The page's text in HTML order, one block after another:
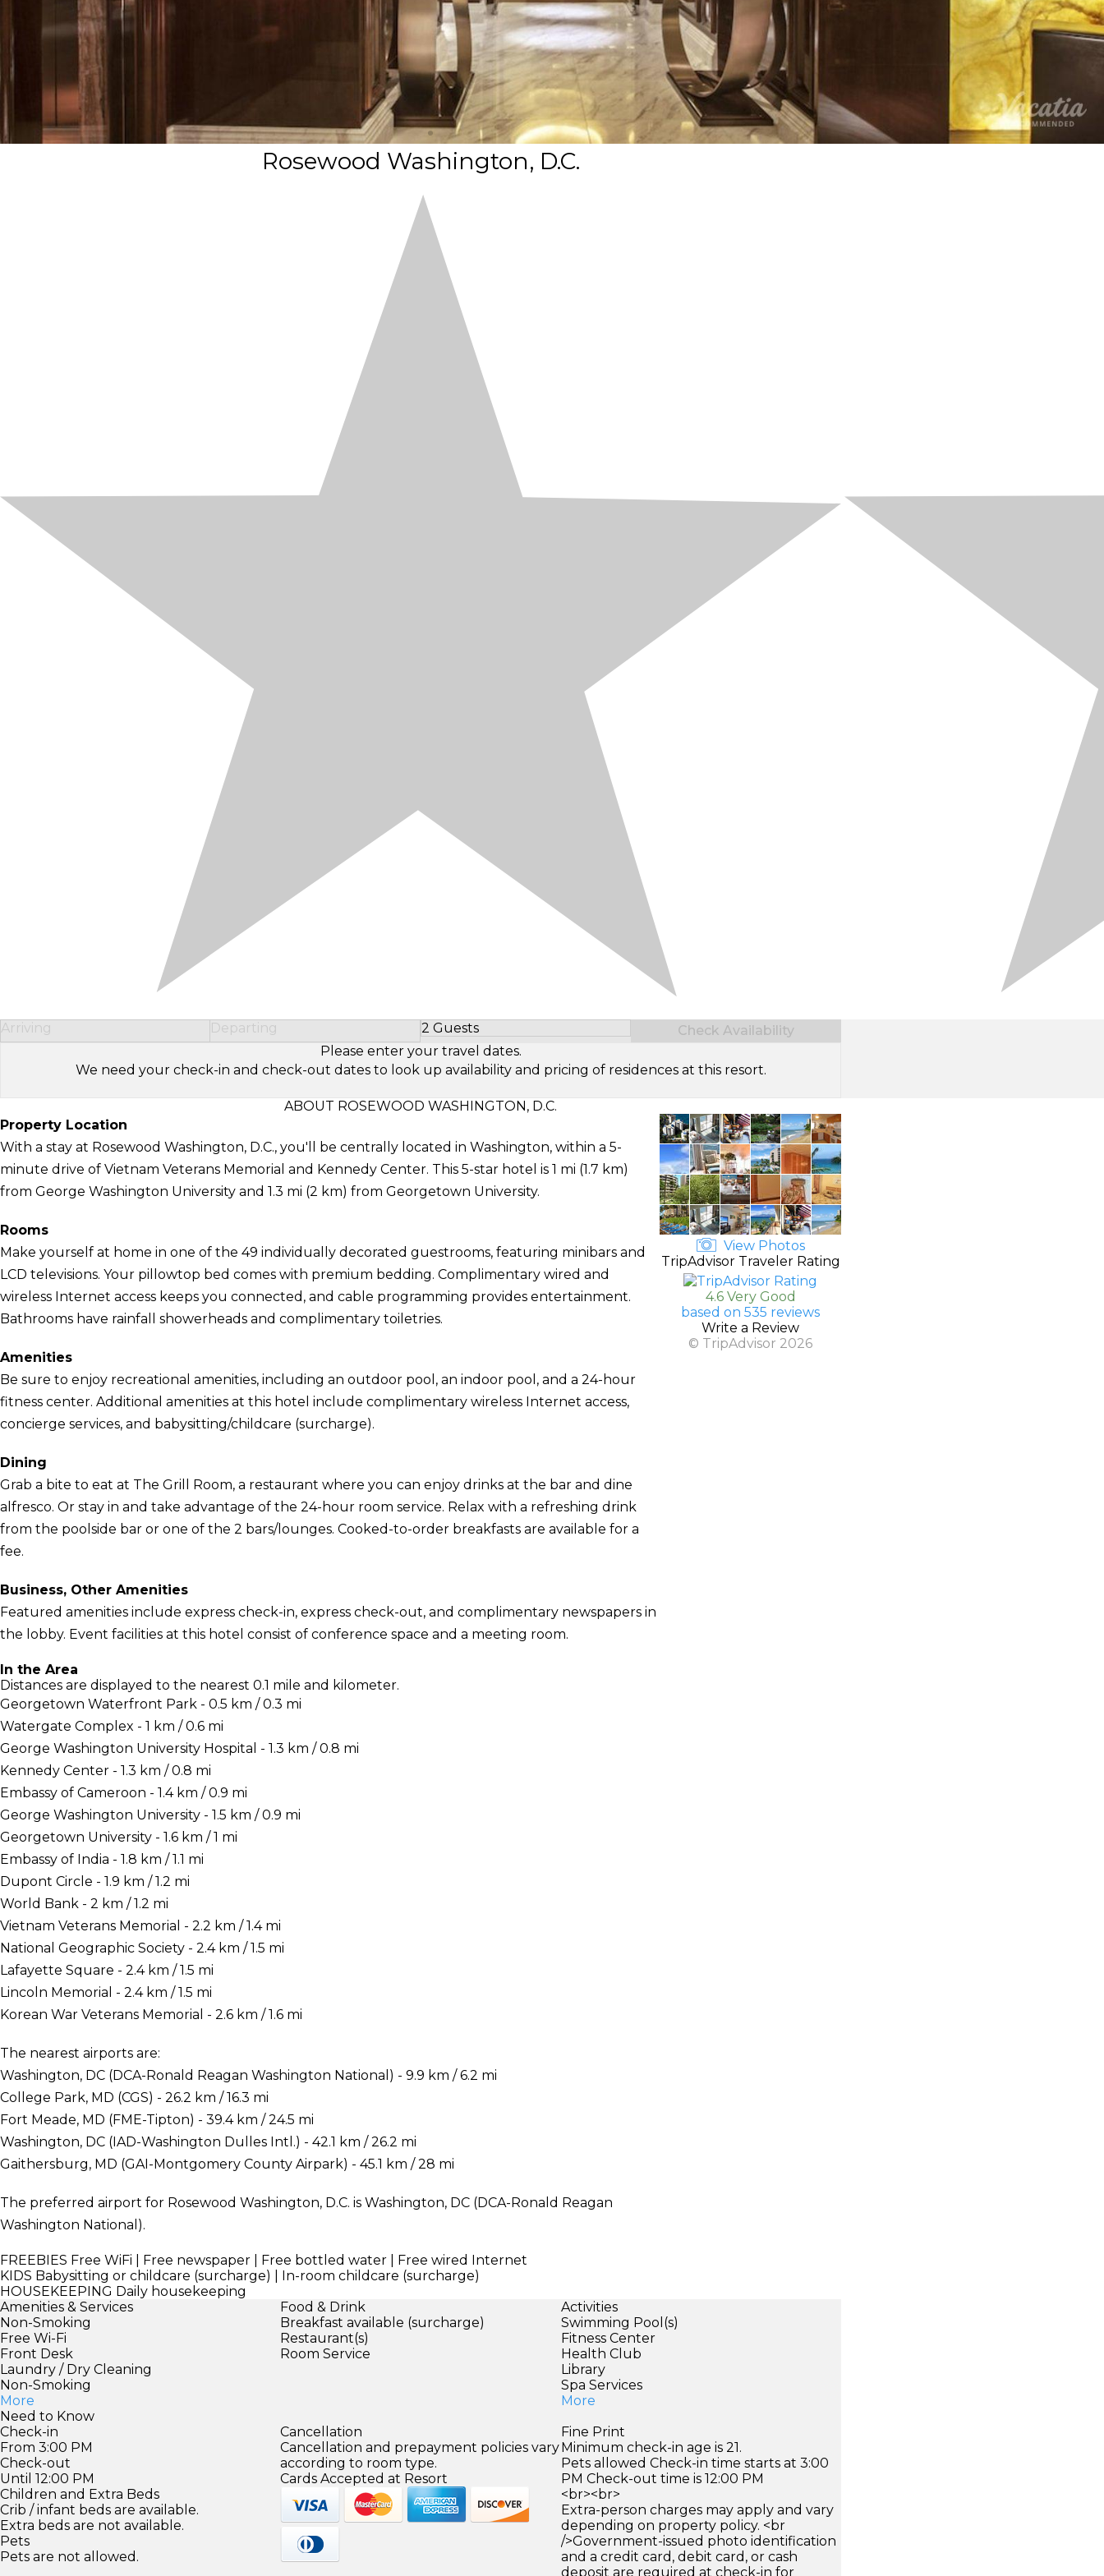
Rosewood Washington, D.C.
Arriving Departing 2 Guests
Select Number of Guests
Check Availability
Please enter your travel dates.
We need your check-in and check-out dates to look up availability and pricing of residences at this resort.
ABOUT ROSEWOOD WASHINGTON, D.C.
Property Location
With a stay at Rosewood Washington, D.C., you'll be centrally located in Washington, within a 5-
minute drive of Vietnam Veterans Memorial and Kennedy Center. This 5-star hotel is 1 mi (1.7 km)
from George Washington University and 1.3 mi (2 km) from Georgetown University.
Rooms
Make yourself at home in one of the 49 individually decorated guestrooms, featuring minibars and
LCD televisions. Your pillowtop bed comes with premium bedding. Complimentary wired and
wireless Internet access keeps you connected, and cable programming provides entertainment.
Bathrooms have rainfall showerheads and complimentary toiletries.
Amenities
Be sure to enjoy recreational amenities, including an outdoor pool, an indoor pool, and a 24-hour
fitness center. Additional amenities at this hotel include complimentary wireless Internet access,
concierge services, and babysitting/childcare (surcharge).
Dining
Grab a bite to eat at The Grill Room, a restaurant where you can enjoy drinks at the bar and dine
alfresco. Or stay in and take advantage of the 24-hour room service. Relax with a refreshing drink
from the poolside bar or one of the 2 bars/lounges. Cooked-to-order breakfasts are available for a
fee.
Business, Other Amenities
Featured amenities include express check-in, express check-out, and complimentary newspapers in
the lobby. Event facilities at this hotel consist of conference space and a meeting room.
In the Area
Distances are displayed to the nearest 0.1 mile and kilometer.
Georgetown Waterfront Park - 0.5 km / 0.3 mi
Watergate Complex - 1 km / 0.6 mi
George Washington University Hospital - 1.3 km / 0.8 mi
Kennedy Center - 1.3 km / 0.8 mi
Embassy of Cameroon - 1.4 km / 0.9 mi
George Washington University - 1.5 km / 0.9 mi
Georgetown University - 1.6 km / 1 mi
Embassy of India - 1.8 km / 1.1 mi
Dupont Circle - 1.9 km / 1.2 mi
World Bank - 2 km / 1.2 mi
Vietnam Veterans Memorial - 2.2 km / 1.4 mi
National Geographic Society - 2.4 km / 1.5 mi
Lafayette Square - 2.4 km / 1.5 mi
Lincoln Memorial - 2.4 km / 1.5 mi
Korean War Veterans Memorial - 2.6 km / 1.6 mi
The nearest airports are:
Washington, DC (DCA-Ronald Reagan Washington National) - 9.9 km / 6.2 mi
College Park, MD (CGS) - 26.2 km / 16.3 mi
Fort Meade, MD (FME-Tipton) - 39.4 km / 24.5 mi
Washington, DC (IAD-Washington Dulles Intl.) - 42.1 km / 26.2 mi
Gaithersburg, MD (GAI-Montgomery County Airpark) - 45.1 km / 28 mi
The preferred airport for Rosewood Washington, D.C. is Washington, DC (DCA-Ronald Reagan
Washington National).
FREEBIES Free WiFi | Free newspaper | Free bottled water | Free wired Internet
KIDS Babysitting or childcare (surcharge) | In-room childcare (surcharge)
HOUSEKEEPING Daily housekeeping
View Photos
TripAdvisor Traveler Rating
4.6 Very Good
based on 535 reviews
Write a Review
© TripAdvisor 2026
Amenities & Services
Non-Smoking
Free Wi-Fi
Front Desk
Laundry / Dry Cleaning
Non-Smoking
More
Food & Drink
Breakfast available (surcharge)
Restaurant(s)
Room Service
Activities
Swimming Pool(s)
Fitness Center
Health Club
Library
Spa Services
More
Need to Know
Check-in
From 3:00 PM
Check-out
Until 12:00 PM
Children and Extra Beds
Crib / infant beds are available.
Extra beds are not available.
Pets
Pets are not allowed.
Cancellation
Cancellation and prepayment policies vary
according to room type.
Cards Accepted at Resort
Fine Print
Minimum check-in age is 21.
Pets allowed Check-in time starts at 3:00
PM Check-out time is 12:00 PM
<br><br>
Extra-person charges may apply and vary
depending on property policy. <br
/>Government-issued photo identification
and a credit card, debit card, or cash
deposit are required at check-in for